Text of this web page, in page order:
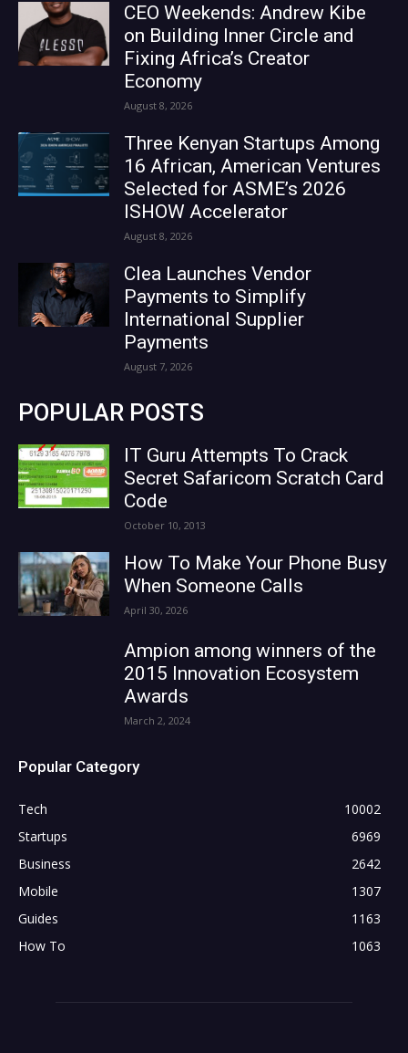
CEO Weekends: Andrew Kibe
on Building Inner Circle and
Fixing Africa’s Creator
Economy
August 8, 2026
Three Kenyan Startups Among
16 African, American Ventures
Selected for ASME’s 2026
ISHOW Accelerator
August 8, 2026
Clea Launches Vendor
Payments to Simplify
International Supplier
Payments
August 7, 2026
POPULAR POSTS
IT Guru Attempts To Crack
Secret Safaricom Scratch Card
Code
October 10, 2013
How To Make Your Phone Busy
When Someone Calls
April 30, 2026
Ampion among winners of the
2015 Innovation Ecosystem
Awards
March 2, 2024
Popular Category
Tech
10002
Startups
6969
Business
2642
Mobile
1307
Guides
1163
How To
1063